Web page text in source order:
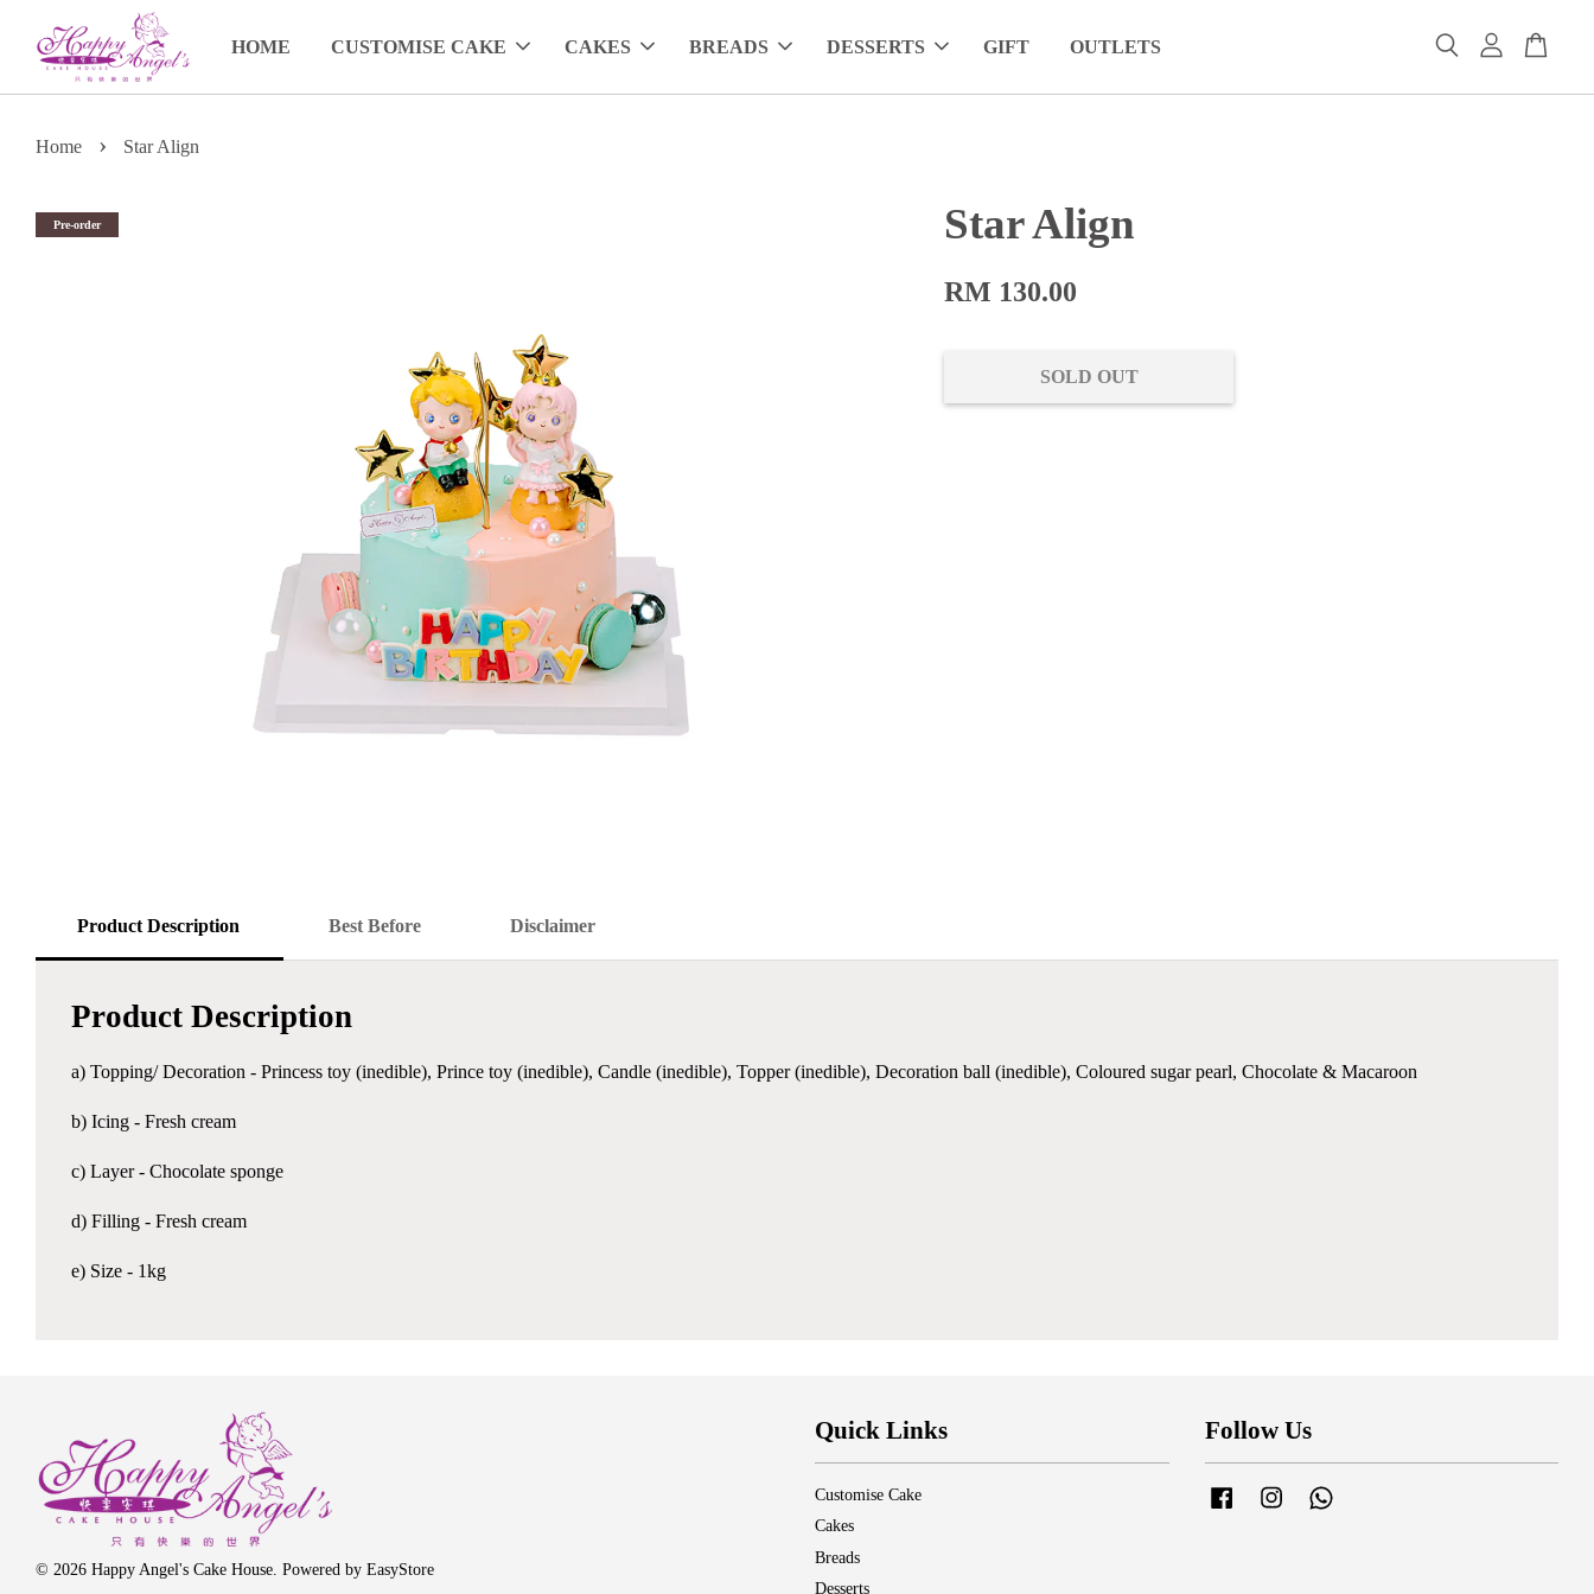
HOME CUSTOMISE CAKE CAKES BREADS DESSERTS GIFT OUTLETS
Home › Star Align
Pre-order Star Align
RM 130.00
SOLD OUT
Product Description Best Before Disclaimer
Product Description
a) Topping/ Decoration - Princess toy (inedible), Prince toy (inedible), Candle (inedible), Topper (inedible), Decoration ball (inedible), Coloured sugar pearl, Chocolate & Macaroon
b) Icing - Fresh cream
c) Layer - Chocolate sponge
d) Filling - Fresh cream
e) Size - 1kg
© 2026 Happy Angel's Cake House. Powered by EasyStore
Quick Links
Customise Cake
Cakes
Breads
Desserts
Follow Us
Facebook Instagram